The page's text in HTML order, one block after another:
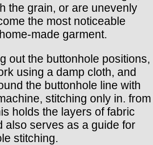
the grain, or are unevenly
the most noticeable
made garment.
out the buttonhole positions,
using a damp cloth, and
the buttonhole line with
stitching only in. from
holds the layers of fabric
also serves as a guide for
stitching.